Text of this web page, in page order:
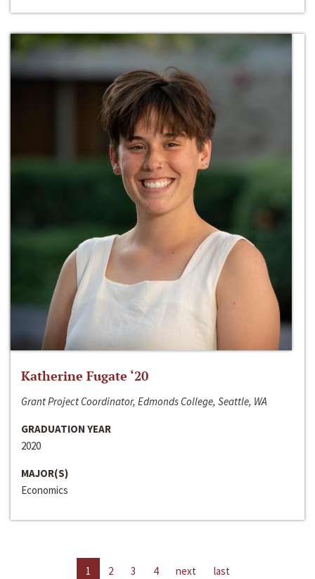
Katherine Fugate ‘20
Grant Project Coordinator, Edmonds College, Seattle, WA
GRADUATION YEAR
2020
MAJOR(S)
Economics
1 2 3 4 next last